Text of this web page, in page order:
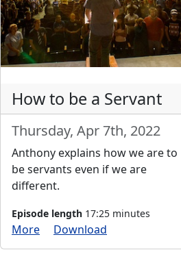
How to be a Servant
Thursday, Apr 7th, 2022
Anthony explains how we are to
be servants even if we are
different.
Episode length 17:25 minutes
More Download